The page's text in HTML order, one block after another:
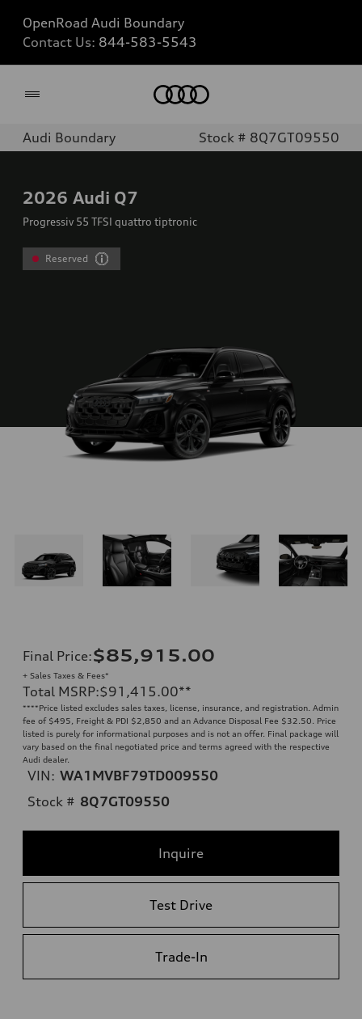
OpenRoad Audi Boundary
Contact Us: 844-583-5543
Audi Boundary Stock # 8Q7GT09550
2026 Audi Q7
Progressiv 55 TFSI quattro tiptronic
Reserved
Final Price:$85,915.00
+ Sales Taxes & Fees*
Total MSRP:$91,415.00**
****Price listed excludes sales taxes, license, insurance, and registration. Admin
fee of $495, Freight & PDI $2,850 and an Advance Disposal Fee $32.50. Price
listed is purely for informational purposes and is not an offer. Final package will
vary based on the final negotiated price and terms agreed with the respective
Audi dealer.
VIN: WA1MVBF79TD009550
Stock # 8Q7GT09550
Inquire
Test Drive
Trade-In